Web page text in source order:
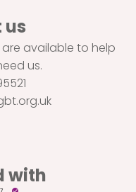
us
available to help
us.
with